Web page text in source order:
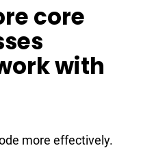
core
with
more effectively.